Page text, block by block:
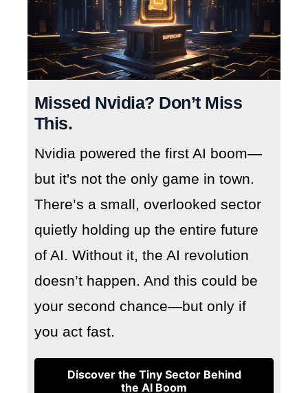
Missed Nvidia? Don’t Miss
This.
Nvidia powered the first AI boom—
but it's not the only game in town.
There’s a small, overlooked sector
quietly holding up the entire future
of AI. Without it, the AI revolution
doesn’t happen. And this could be
your second chance—but only if
you act fast.
Discover the Tiny Sector Behind
the AI Boom